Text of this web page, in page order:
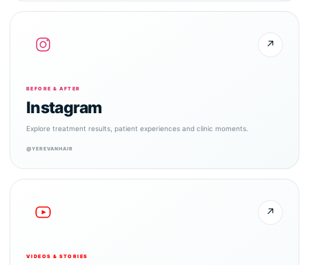
↗
BEFORE & AFTER
Instagram
Explore treatment results, patient experiences and clinic moments.
@YEREVANHAIR
↗
VIDEOS & STORIES